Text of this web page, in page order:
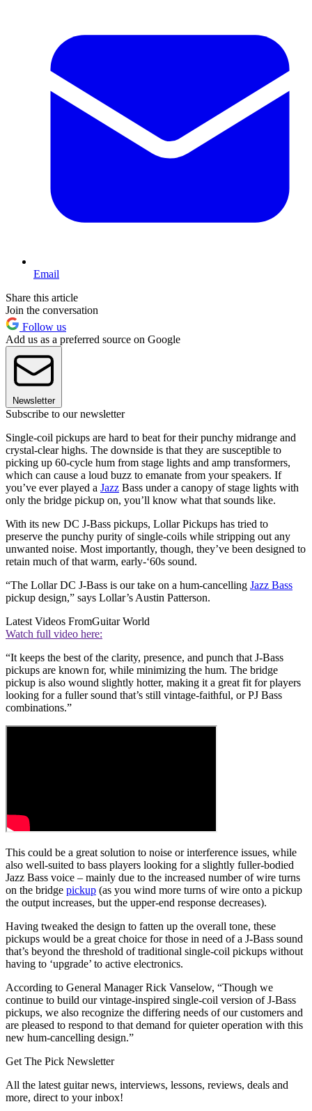
Email
Share this article
Join the conversation
Follow us
Add us as a preferred source on Google
Newsletter
Subscribe to our newsletter
Single-coil pickups are hard to beat for their punchy midrange and
crystal-clear highs. The downside is that they are susceptible to
picking up 60-cycle hum from stage lights and amp transformers,
which can cause a loud buzz to emanate from your speakers. If
you’ve ever played a Jazz Bass under a canopy of stage lights with
only the bridge pickup on, you’ll know what that sounds like.
With its new DC J-Bass pickups, Lollar Pickups has tried to
preserve the punchy purity of single-coils while stripping out any
unwanted noise. Most importantly, though, they’ve been designed to
retain much of that warm, early-‘60s sound.
“The Lollar DC J-Bass is our take on a hum-cancelling Jazz Bass
pickup design,” says Lollar’s Austin Patterson.
Latest Videos FromGuitar World
Watch full video here:
“It keeps the best of the clarity, presence, and punch that J-Bass
pickups are known for, while minimizing the hum. The bridge
pickup is also wound slightly hotter, making it a great fit for players
looking for a fuller sound that’s still vintage-faithful, or PJ Bass
combinations.”
This could be a great solution to noise or interference issues, while
also well-suited to bass players looking for a slightly fuller-bodied
Jazz Bass voice – mainly due to the increased number of wire turns
on the bridge pickup (as you wind more turns of wire onto a pickup
the output increases, but the upper-end response decreases).
Having tweaked the design to fatten up the overall tone, these
pickups would be a great choice for those in need of a J-Bass sound
that’s beyond the threshold of traditional single-coil pickups without
having to ‘upgrade’ to active electronics.
According to General Manager Rick Vanselow, “Though we
continue to build our vintage-inspired single-coil version of J-Bass
pickups, we also recognize the differing needs of our customers and
are pleased to respond to that demand for quieter operation with this
new hum-cancelling design.”
Get The Pick Newsletter
All the latest guitar news, interviews, lessons, reviews, deals and
more, direct to your inbox!